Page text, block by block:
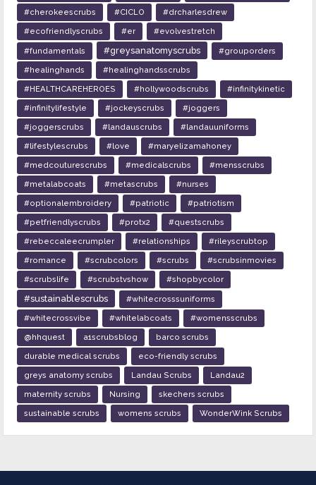
#cherokeescrubs
#CICLO
#drcharlesdrew
#ecofriendlyscrubs
#er
#evolvestretch
#fundamentals
#greysanatomyscrubs
#grouporders
#healinghands
#healinghandsscrubs
#HEALTHCAREHEROES
#hollywoodscrubs
#infinitykinetic
#infinitylifestyle
#jockeyscrubs
#joggers
#joggerscrubs
#landauscrubs
#landauuniforms
#lifestylescrubs
#love
#maryelizamahoney
#medcouturescrubs
#medicalscrubs
#mensscrubs
#metalabcoats
#metascrubs
#nurses
#optionalembroidery
#patriotic
#patriotism
#petfriendlyscrubs
#protx2
#questscrubs
#rebeccaleecrumpler
#relationships
#rileyscrubtop
#romance
#scrubcolors #scrubs
#scrubsinmovies
#scrubslife
#scrubstvshow #shopbycolor
#sustainablescrubs
#whitecrosssuniforms
#whitecrossvibe
#whitelabcoats
#womensscrubs
@hhquest
a1scrubsblog
barco scrubs
durable medical scrubs
eco-friendly scrubs
greys anatomy scrubs
Landau Scrubs
Landau2
maternity scrubs
Nursing
skechers scrubs
sustainable scrubs
womens scrubs WonderWink Scrubs